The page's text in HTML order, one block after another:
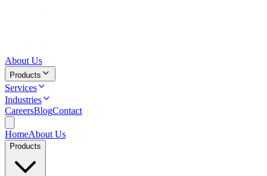
About Us
Products
Services
Industries
CareersBlogContact
HomeAbout Us
Products